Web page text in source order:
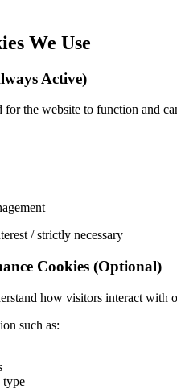
We Use
Active)
for the website to function and
/ strictly necessary
Cookies (Optional)
how visitors interact with
such as:
type